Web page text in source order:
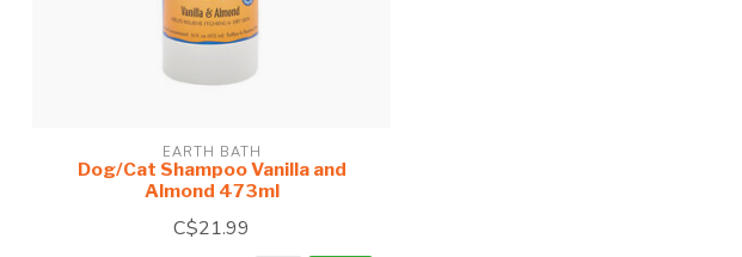
EARTH BATH
Dog/Cat Shampoo Vanilla and
Almond 473ml
C$21.99